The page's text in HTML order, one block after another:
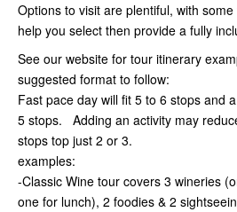
Options to visit are plentiful, with
help you select then provide a fully
See our website for tour itinerary
suggested format to follow:
Fast pace day will fit 5 to 6 stops and
5 stops. Adding an activity may
stops top just 2 or 3.
examples:
-Classic Wine tour covers 3 wineries
one for lunch), 2 foodies & 2